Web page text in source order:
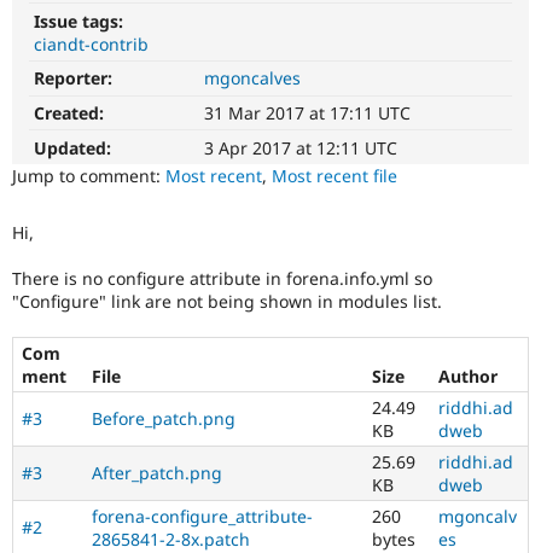
Drupal for
Healthcare
Drupal for
Drupal for
Modules
Themes
Recipes
Site
Forum
Newsletters
Drupal
Drupal
Issue tags:
ciandt-contrib
Reporter:
mgoncalves
Created:
31 Mar 2017 at 17:11 UTC
Updated:
3 Apr 2017 at 12:11 UTC
Jump to comment: Most recent, Most recent file
Hi,
There is no configure attribute in forena.info.yml so
"Configure" link are not being shown in modules list.
Com
ment
File Size
Author
#3
Before_patch.png
24.49
KB
riddhi.ad
dweb
#3
After_patch.png
25.69
KB
riddhi.ad
dweb
#2
forena-configure_attribute-
2865841-2-8x.patch
260
bytes
mgoncalv
es